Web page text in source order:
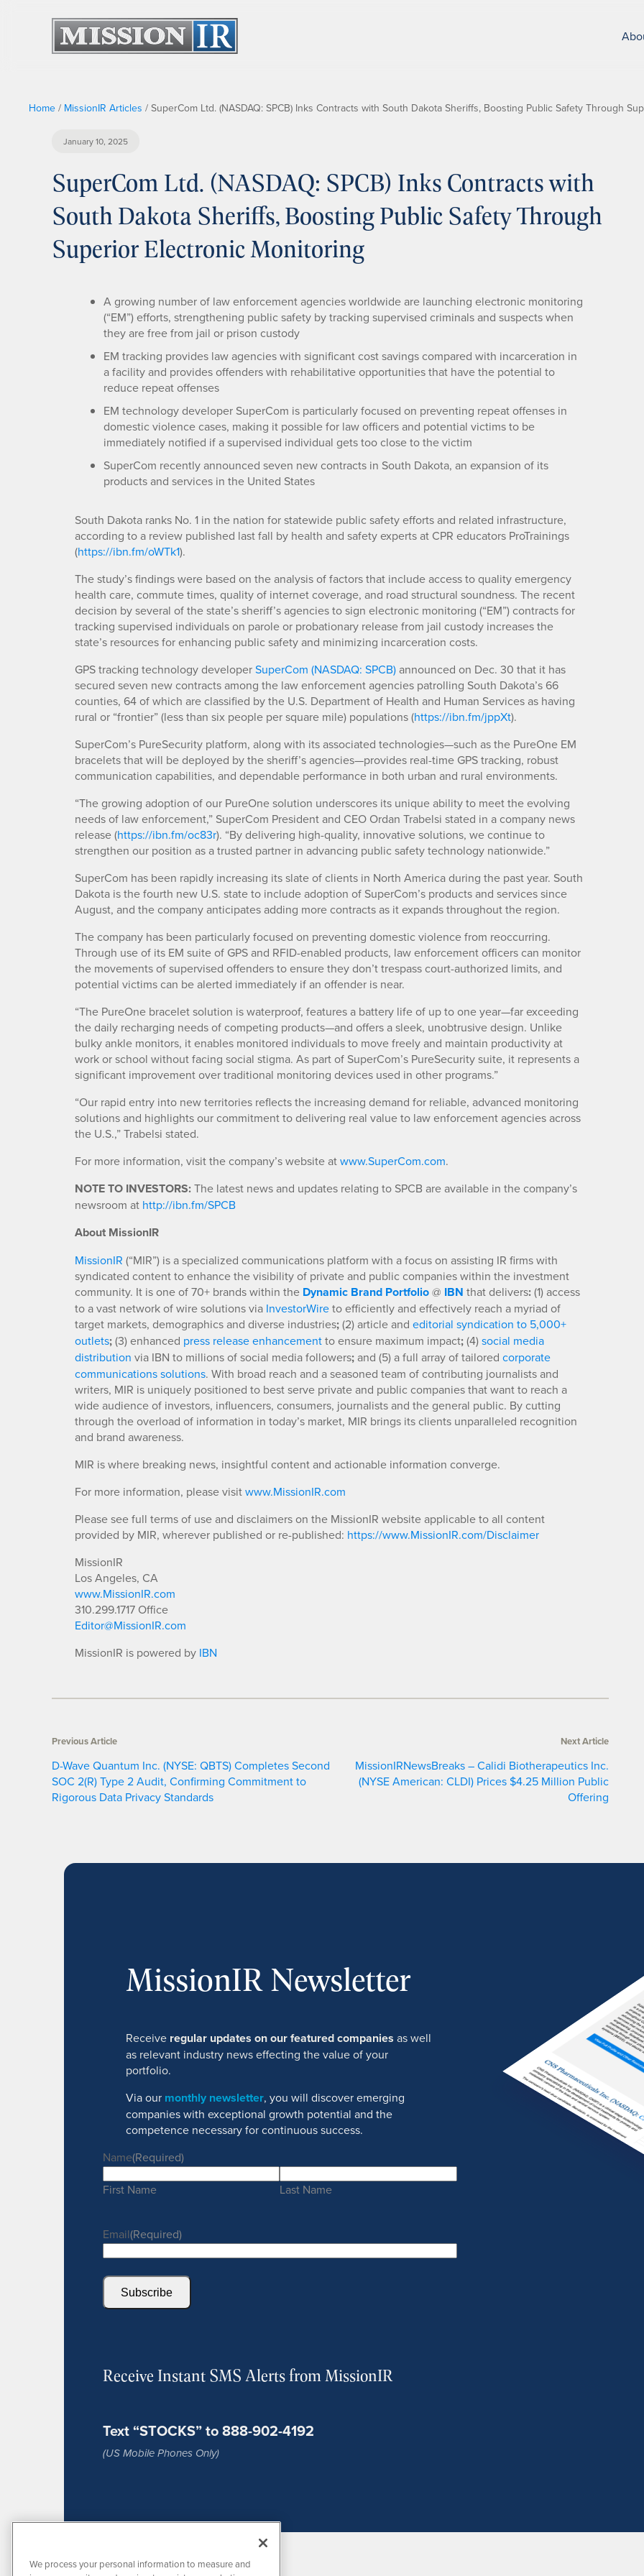
Home / MissionIR Articles / SuperCom Ltd. (NASDAQ: SPCB) Inks Contracts with South Dakota Sheriffs, Boosting Public Safety Through
January 10, 2025
SuperCom Ltd. (NASDAQ: SPCB) Inks Contracts with
South Dakota Sheriffs, Boosting Public Safety Through
Superior Electronic Monitoring
A growing number of law enforcement agencies worldwide are launching electronic monitoring
(“EM”) efforts, strengthening public safety by tracking supervised criminals and suspects when
they are free from jail or prison custody
EM tracking provides law agencies with significant cost savings compared with incarceration in
a facility and provides offenders with rehabilitative opportunities that have the potential to
reduce repeat offenses
EM technology developer SuperCom is particularly focused on preventing repeat offenses in
domestic violence cases, making it possible for law officers and potential victims to be
immediately notified if a supervised individual gets too close to the victim
SuperCom recently announced seven new contracts in South Dakota, an expansion of its
products and services in the United States
South Dakota ranks No. 1 in the nation for statewide public safety efforts and related infrastructure,
according to a review published last fall by health and safety experts at CPR educators ProTrainings
(https://ibn.fm/oWTk1).
The study’s findings were based on the analysis of factors that include access to quality emergency
health care, commute times, quality of internet coverage, and road structural soundness. The recent
decision by several of the state’s sheriff’s agencies to sign electronic monitoring (“EM”) contracts for
tracking supervised individuals on parole or probationary release from jail custody increases the
state’s resources for enhancing public safety and minimizing incarceration costs.
GPS tracking technology developerSuperCom (NASDAQ: SPCB)announced on Dec. 30 that it has
secured seven new contracts among the law enforcement agencies patrolling South Dakota’s 66
counties, 64 of which are classified by the U.S. Department of Health and Human Services as having
rural or “frontier” (less than six people per square mile) populations (https://ibn.fm/jppXt).
SuperCom’s PureSecurity platform, along with its associated technologies—such as the PureOne EM
bracelets that will be deployed by the sheriff’s agencies—provides real-time GPS tracking, robust
communication capabilities, and dependable performance in both urban and rural environments.
“The growing adoption of our PureOne solution underscores its unique ability to meet the evolving
needs of law enforcement,” SuperCom President and CEO Ordan Trabelsi stated in a company news
release (https://ibn.fm/oc83r). “By delivering high-quality, innovative solutions, we continue to
strengthen our position as a trusted partner in advancing public safety technology nationwide.”
SuperCom has been rapidly increasing its slate of clients in North America during the past year. South
Dakota is the fourth new U.S. state to include adoption of SuperCom’s products and services since
August, and the company anticipates adding more contracts as it expands throughout the region.
The company has been particularly focused on preventing domestic violence from reoccurring.
Through use of its EM suite of GPS and RFID-enabled products, law enforcement officers can monitor
the movements of supervised offenders to ensure they don’t trespass court-authorized limits, and
potential victims can be alerted immediately if an offender is near.
“The PureOne bracelet solution is waterproof, features a battery life of up to one year—far exceeding
the daily recharging needs of competing products—and offers a sleek, unobtrusive design. Unlike
bulky ankle monitors, it enables monitored individuals to move freely and maintain productivity at
work or school without facing social stigma. As part of SuperCom’s PureSecurity suite, it represents a
significant improvement over traditional monitoring devices used in other programs.”
“Our rapid entry into new territories reflects the increasing demand for reliable, advanced monitoring
solutions and highlights our commitment to delivering real value to law enforcement agencies across
the U.S.,” Trabelsi stated.
For more information, visit the company’s website atwww.SuperCom.com.
NOTE TO INVESTORS:The latest news and updates relating to SPCB are available in the company’s
newsroom at http://ibn.fm/SPCB
About MissionIR
MissionIR (“MIR”) is a specialized communications platform with a focus on assisting IR firms with
syndicated content to enhance the visibility of private and public companies within the investment
community. It is one of 70+ brands within the Dynamic Brand Portfolio@ IBN that delivers:(1) access
to a vast network of wire solutions via InvestorWireto efficiently and effectively reach a myriad of
target markets, demographics and diverse industries;(2) article and editorial syndication to 5,000+
outlets;(3) enhanced press release enhancementto ensure maximum impact;(4)social media
distribution via IBN to millions of social media followers;and (5) a full array of tailored corporate
communications solutions. With broad reach and a seasoned team of contributing journalists and
writers, MIR is uniquely positioned to best serve private and public companies that want to reach a
wide audience of investors, influencers, consumers, journalists and the general public. By cutting
through the overload of information in today’s market, MIR brings its clients unparalleled recognition
and brand awareness.
MIR is where breaking news, insightful content and actionable information converge.
For more information, please visitwww.MissionIR.com
Please see full terms of use and disclaimers on the MissionIR website applicable to all content
provided by MIR, wherever published or re-published: https://www.MissionIR.com/Disclaimer
MissionIR
Los Angeles, CA
www.MissionIR.com
310.299.1717 Office
Editor@MissionIR.com
MissionIR is powered by IBN
Previous Article
D-Wave Quantum Inc. (NYSE: QBTS) Completes Second
SOC 2(R) Type 2 Audit, Confirming Commitment to
Rigorous Data Privacy Standards
Next Article
MissionIRNewsBreaks – Calidi Biotherapeutics Inc.
(NYSE American: CLDI) Prices $4.25 Million Public
Offering
MissionIR Newsletter
Receive regular updates on our featured companies as well
as relevant industry news effecting the value of your
portfolio.
Via our monthly newsletter, you will discover emerging
companies with exceptional growth potential and the
competence necessary for continuous success.
Name(Required)
First Name Last Name
Email(Required)
Subscribe
Receive Instant SMS Alerts from MissionIR
Text “STOCKS” to 888-902-4192
(US Mobile Phones Only)
We process your personal information to measure and